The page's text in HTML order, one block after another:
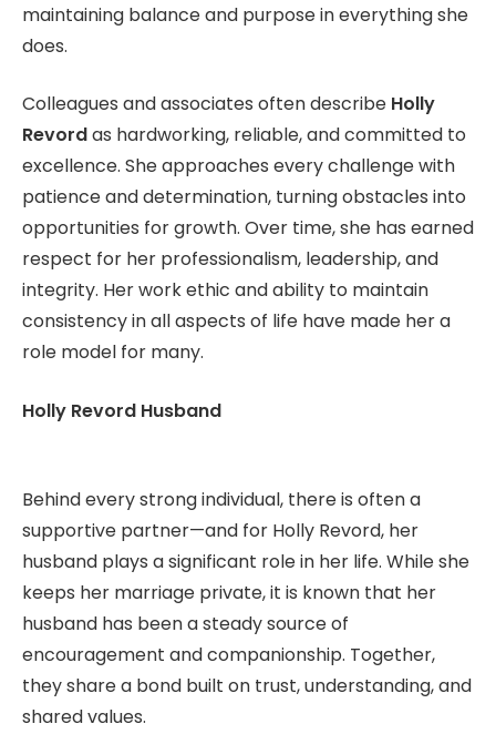
maintaining balance and purpose in everything she
does.
Colleagues and associates often describe Holly
Revordas hardworking, reliable, and committed to
excellence. She approaches every challenge with
patience and determination, turning obstacles into
opportunities for growth. Over time, she has earned
respect for her professionalism, leadership, and
integrity. Her work ethic and ability to maintain
consistency in all aspects of life have made her a
role model for many.
Holly Revord Husband
Behind every strong individual, there is often a
supportive partner—and for Holly Revord, her
husband plays a significant role in her life. While she
keeps her marriage private, it is known that her
husband has been a steady source of
encouragement and companionship. Together,
they share a bond built on trust, understanding, and
shared values.